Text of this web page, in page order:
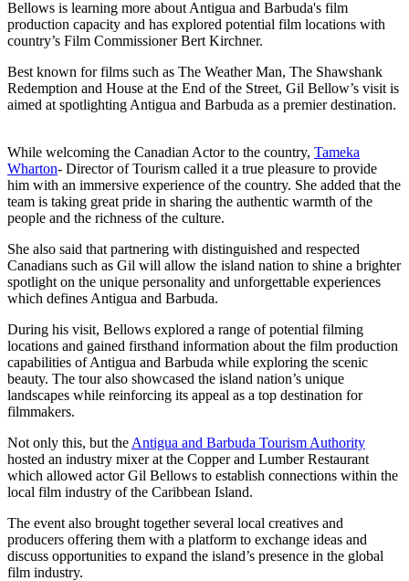
Bellows is learning more about Antigua and Barbuda's film
production capacity and has explored potential film locations with
country’s Film Commissioner Bert Kirchner.
Best known for films such as The Weather Man, The Shawshank
Redemption and House at the End of the Street, Gil Bellow’s visit is
aimed at spotlighting Antigua and Barbuda as a premier destination.
While welcoming the Canadian Actor to the country, Tameka
Wharton- Director of Tourism called it a true pleasure to provide
him with an immersive experience of the country. She added that the
team is taking great pride in sharing the authentic warmth of the
people and the richness of the culture.
She also said that partnering with distinguished and respected
Canadians such as Gil will allow the island nation to shine a brighter
spotlight on the unique personality and unforgettable experiences
which defines Antigua and Barbuda.
During his visit, Bellows explored a range of potential filming
locations and gained firsthand information about the film production
capabilities of Antigua and Barbuda while exploring the scenic
beauty. The tour also showcased the island nation’s unique
landscapes while reinforcing its appeal as a top destination for
filmmakers.
Not only this, but the Antigua and Barbuda Tourism Authority
hosted an industry mixer at the Copper and Lumber Restaurant
which allowed actor Gil Bellows to establish connections within the
local film industry of the Caribbean Island.
The event also brought together several local creatives and
producers offering them with a platform to exchange ideas and
discuss opportunities to expand the island’s presence in the global
film industry.